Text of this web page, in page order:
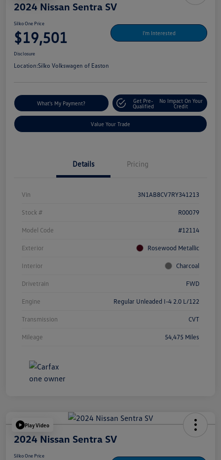
2024 Nissan Sentra SV
Silko One Price
$19,501 I'm Interested
Disclosure
Location:Silko Volkswagen of Easton
What's My Payment?
Get Pre-
Qualified
No Impact On Your
Credit
Value Your Trade
Details Pricing
Vin 3N1AB8CV7RY341213
Stock # R00079
Model Code #12114
Exterior Rosewood Metallic
Interior Charcoal
Drivetrain FWD
Engine Regular Unleaded I-4 2.0 L/122
Transmission CVT
Mileage 54,475 Miles
Play Video
2024 Nissan Sentra SV
Silko One Price